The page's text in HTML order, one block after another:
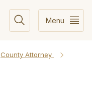
Menu
County Attorney